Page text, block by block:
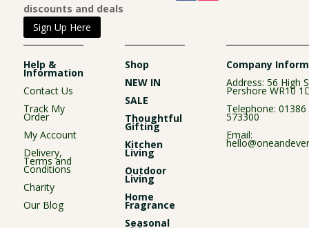
discounts and deals
Sign Up Here
Help &
Information
Contact Us
Track My
Order
My Account
Delivery,
Terms and
Conditions
Charity
Our Blog
Shop
NEW IN
SALE
Thoughtful
Gifting
Kitchen
Living
Outdoor
Living
Home
Fragrance
Seasonal
Company
Address: 56 High
Pershore WR10
Telephone: 01386
573300
Email: